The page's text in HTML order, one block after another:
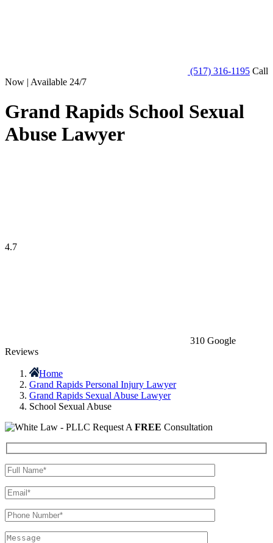
(517) 316-1195 Call
Now | Available 24/7
Grand Rapids School Sexual
Abuse Lawyer
4.7
310 Google
Reviews
Home
Grand Rapids Personal Injury Lawyer
Grand Rapids Sexual Abuse Lawyer
School Sexual Abuse
Request A FREE Consultation